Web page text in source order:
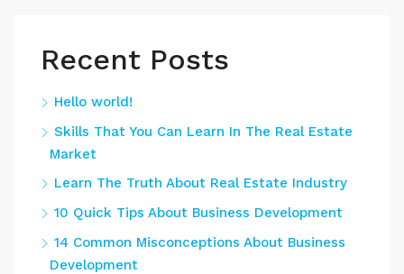
Recent Posts
Hello world!
Skills That You Can Learn In The Real Estate
Market
Learn The Truth About Real Estate Industry
10 Quick Tips About Business Development
14 Common Misconceptions About Business
Development